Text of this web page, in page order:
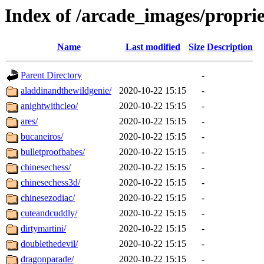
Index of /arcade_images/
Name Last modified Size Description
Parent Directory
-
aladdinandthewildgenie/
2020-10-22 15:15
-
anightwithcleo/
2020-10-22 15:15
-
ares/
2020-10-22 15:15
-
bucaneiros/
2020-10-22 15:15
-
bulletproofbabes/
2020-10-22 15:15
-
chinesechess/
2020-10-22 15:15
-
chinesechess3d/
2020-10-22 15:15
-
chinesezodiac/
2020-10-22 15:15
-
cuteandcuddly/
2020-10-22 15:15
-
dirtymartini/
2020-10-22 15:15
-
doublethedevil/
2020-10-22 15:15
-
dragonparade/
2020-10-22 15:15
-